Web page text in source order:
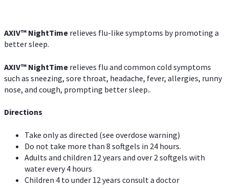
AXIV™ NightTime relieves flu-like symptoms by promoting a
better sleep.
AXIV™ NightTime relieves flu and common cold symptoms
such as sneezing, sore throat, headache, fever, allergies, runny
nose, and cough, prompting better sleep..
Directions
Take only as directed (see overdose warning)
Do not take more than 8 softgels in 24 hours.
Adults and children 12 years and over 2 softgels with
water every 4 hours
Children 4 to under 12 years consult a doctor